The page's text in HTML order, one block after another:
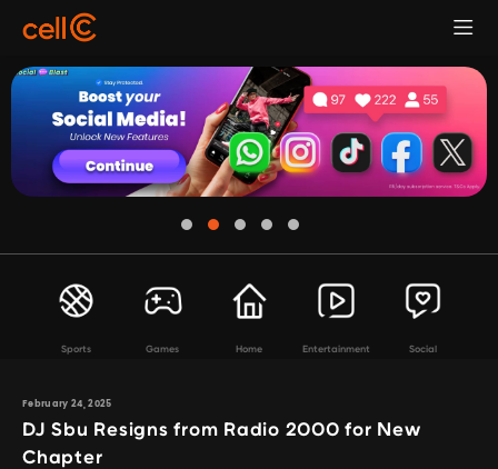
Sports Games Home Entertainment Social
February 24, 2025
DJ Sbu Resigns from Radio 2000 for New
Chapter